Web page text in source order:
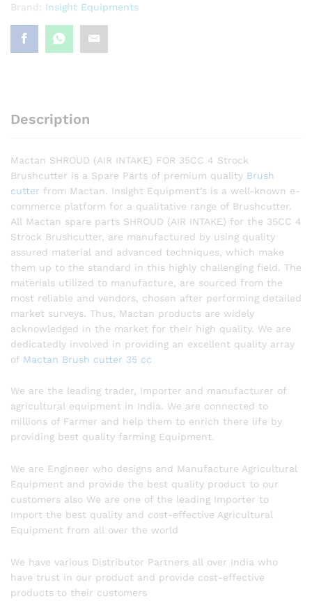
Brand: Insight Equipments
Description
Mactan SHROUD (AIR INTAKE) FOR 35CC 4 Strock
Brushcutter is a Spare Parts of premium quality Brush
cutter from Mactan. Insight Equipment’s is a well-known e-
commerce platform for a qualitative range of Brushcutter.
All Mactan spare parts SHROUD (AIR INTAKE) for the 35CC 4
Strock Brushcutter, are manufactured by using quality
assured material and advanced techniques, which make
them up to the standard in this highly challenging field. The
materials utilized to manufacture, are sourced from the
most reliable and vendors, chosen after performing detailed
market surveys. Thus, Mactan products are widely
acknowledged in the market for their high quality. We are
dedicatedly involved in providing an excellent quality array
of Mactan Brush cutter 35 cc
We are the leading trader, Importer and manufacturer of
agricultural equipment in India. We are connected to
millions of Farmer and help them to enrich there life by
providing best quality farming Equipment.
We are Engineer who designs and Manufacture Agricultural
Equipment and provide the best quality product to our
customers also We are one of the leading Importer to
Import the best quality and cost-effective Agricultural
Equipment from all over the world
We have various Distributor Partners all over India who
have trust in our product and provide cost-effective
products to their customers